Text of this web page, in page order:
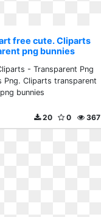
free cute. Cliparts
png bunnies
- Transparent Png
Png. Cliparts transparent
png bunnies
367
0
20